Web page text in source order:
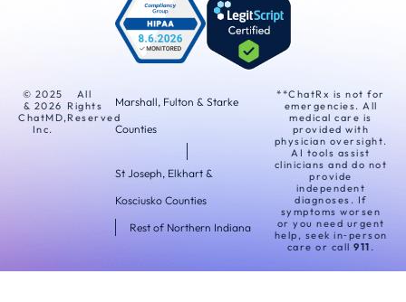
© 2025
& 2026
ChatMD,
Inc.
All
Rights
Reserved
Marshall, Fulton & Starke
Counties
St Joseph, Elkhart &
Kosciusko Counties
Rest of Northern Indiana
**ChatRx is not for
emergencies. All
medical care is
provided with
physician oversight.
AI tools assist
clinicians and do not
provide
independent
diagnoses. If
symptoms worsen
or you need urgent
help, seek in‑person
care or call911 .